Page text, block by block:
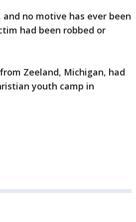
no motive has ever been
had been robbed or
Zeeland, Michigan, had
youth camp in